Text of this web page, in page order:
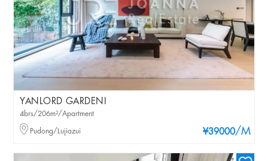
YANLORD GARDENI
¥39000/M
4brs/206m²/Apartment
Pudong/Lujiazui